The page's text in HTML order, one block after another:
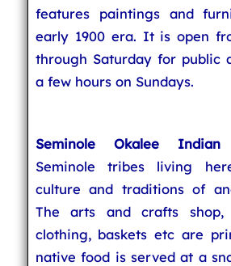
features paintings and
early 1900 era. It is open
through Saturday for public
a few hours on Sundays.
Seminole Okalee Indian
Seminole tribes living
culture and traditions of
The arts and crafts shop,
clothing, baskets etc are
native food is served at a